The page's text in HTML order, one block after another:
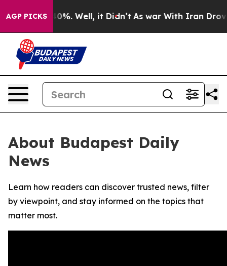
AGP PICKS40%. Well, it Didn’t As war With Iran Drove
About Budapest Daily
News
Learn how readers can discover trusted news, filter
by viewpoint, and stay informed on the topics that
matter most.